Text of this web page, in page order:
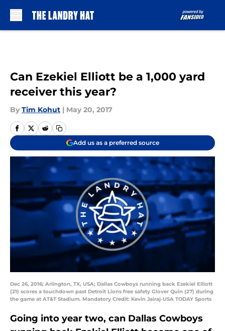
Can Ezekiel Elliott be a 1,000 yard
receiver this year?
By Tim Kohut | May 20, 2017
Add us as a preferred source
Dec 26, 2016; Arlington, TX, USA; Dallas Cowboys running back Ezekiel Elliott
(21) scores a touchdown past Detroit Lions free safety Glover Quin (27) during
the game at AT&T Stadium. Mandatory Credit: Kevin Jairaj-USA TODAY Sports
Going into year two, can Dallas Cowboys